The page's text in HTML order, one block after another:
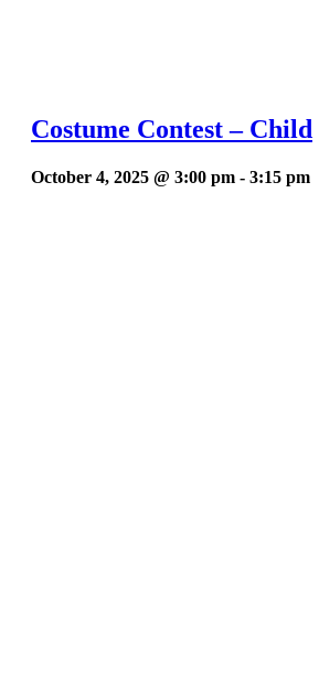
Costume Contest – Child
October 4, 2025 @ 3:00 pm - 3:15 pm